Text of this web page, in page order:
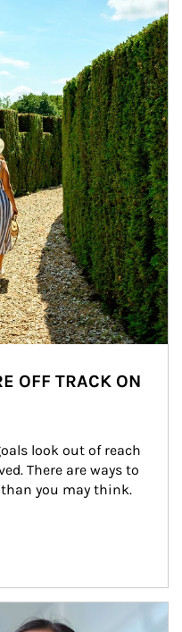
OFF TRACK ON
look out of reach
There are ways to
you may think.